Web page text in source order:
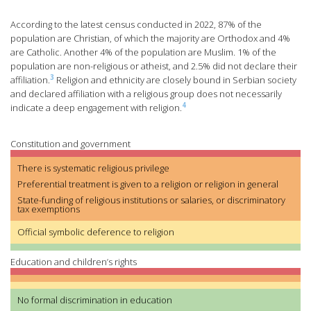
According to the latest census conducted in 2022, 87% of the
population are Christian, of which the majority are Orthodox and 4%
are Catholic. Another 4% of the population are Muslim. 1% of the
population are non-religious or atheist, and 2.5% did not declare their
affiliation.3 Religion and ethnicity are closely bound in Serbian society
and declared affiliation with a religious group does not necessarily
indicate a deep engagement with religion.4
Constitution and government
There is systematic religious privilege
Preferential treatment is given to a religion or religion in general
State-funding of religious institutions or salaries, or discriminatory
tax exemptions
Official symbolic deference to religion
Education and children’s rights
No formal discrimination in education